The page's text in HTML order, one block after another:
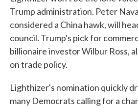
Trump administration. Peter
considered a China hawk, will
council. Trump's pick for
billionaire investor Wilbur Ross,
on trade policy.
Lighthizer's nomination quickly
many Democrats calling for a